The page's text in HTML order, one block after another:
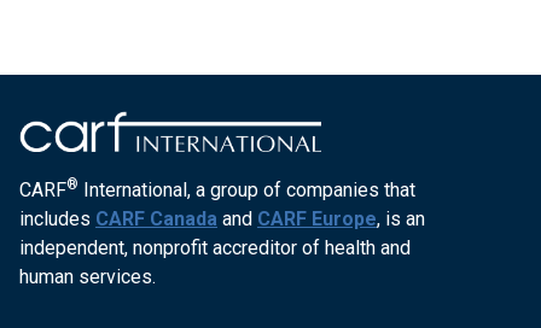
CARF® International, a group of companies that
includes CARF Canada and CARF Europe, is an
independent, nonprofit accreditor of health and
human services.